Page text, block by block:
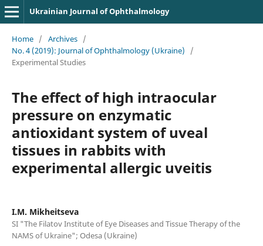
Ukrainian Journal of Ophthalmology
Home / Archives /
No. 4 (2019): Journal of Ophthalmology (Ukraine)
/
Experimental Studies
The effect of high intraocular
pressure on enzymatic
antioxidant system of uveal
tissues in rabbits with
experimental allergic uveitis
I.M. Mikheitseva
SI "The Filatov Institute of Eye Diseases and Tissue Therapy of the
NAMS of Ukraine"; Odesa (Ukraine)